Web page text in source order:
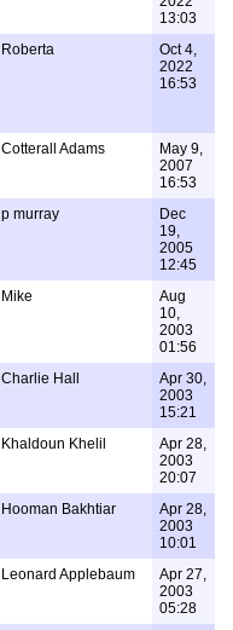
13:03
Roberta
Oct 4,
2022
16:53
Cotterall Adams
May 9,
2007
16:53
p murray
Dec
19,
2005
12:45
Mike
Aug
10,
2003
01:56
Charlie Hall
Apr 30,
2003
15:21
Khaldoun Khelil
Apr 28,
2003
20:07
Hooman Bakhtiar
Apr 28,
2003
10:01
Leonard Applebaum
Apr 27,
2003
05:28